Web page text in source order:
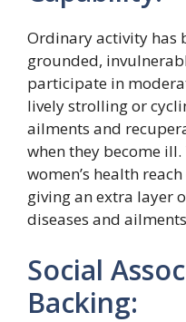
Ordinary activity has
grounded,
participate in
lively strolling or
ailments and
when they become
women’s health
giving an extra layer
diseases and
Social
Backing: